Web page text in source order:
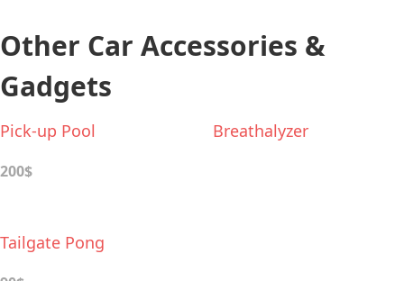
Other Car Accessories &
Gadgets
Pick-up Pool
200$
Breathalyzer
Tailgate Pong